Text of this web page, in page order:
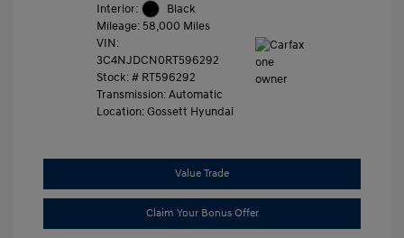
Interior:
Black
Mileage: 58,000 Miles
VIN:
3C4NJDCN0RT596292
Stock: # RT596292
Transmission: Automatic
Location: Gossett Hyundai
Value Trade
Claim Your Bonus Offer